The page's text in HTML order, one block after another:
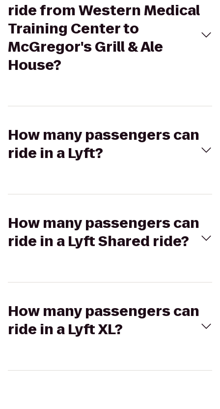
ride from Western Medical
Training Center to
McGregor's Grill & Ale
House?
How many passengers can
ride in a Lyft?
How many passengers can
ride in a Lyft Shared ride?
How many passengers can
ride in a Lyft XL?